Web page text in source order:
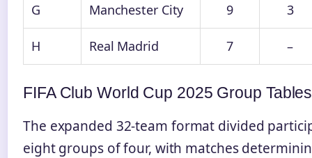
G Manchester City 9 3
H Real Madrid 7 –
FIFA Club World Cup 2025 Group Tables
The expanded 32-team format divided
eight groups of four, with matches